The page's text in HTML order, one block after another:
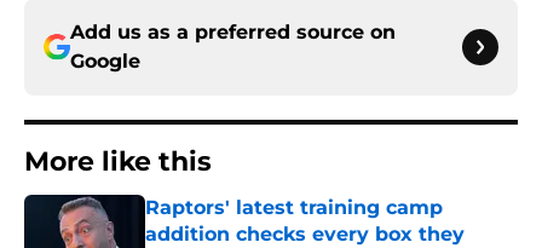
Add us as a preferred source on
Google
More like this
Raptors' latest training camp
addition checks every box they